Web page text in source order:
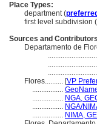
Place Types:
department (preferred
first level subdivision (
Sources and
Departamento de
Flores.......... [VP
.................
................. NGA,
................. NGA/
................. NIMA,